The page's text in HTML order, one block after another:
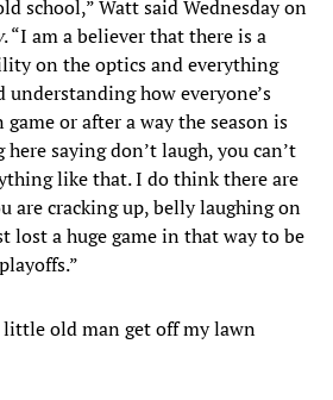
school,” Watt said Wednesday on
. “I am a believer that there is a
on the optics and everything
understanding how everyone’s
or after a way the season is
saying don’t laugh, you can’t
like that. I do think there are
are cracking up, belly laughing on
lost a huge game in that way to be
old man get off my lawn